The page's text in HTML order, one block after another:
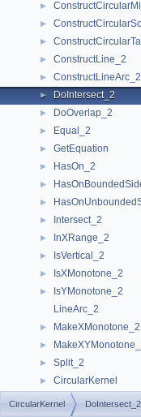
►
►
►
► ConstructLine_2
► ConstructLineArc_2
► DoIntersect_2
► DoOverlap_2
► Equal_2
► GetEquation
► HasOn_2
►
►
► Intersect_2
► InXRange_2
► IsVertical_2
► IsXMonotone_2
►
IsYMonotone_2
LineArc_2
► MakeXMonotone_2
►
► Split_2
► CircularKernel
► Geometric Global
CircularKernel DoIntersect_2